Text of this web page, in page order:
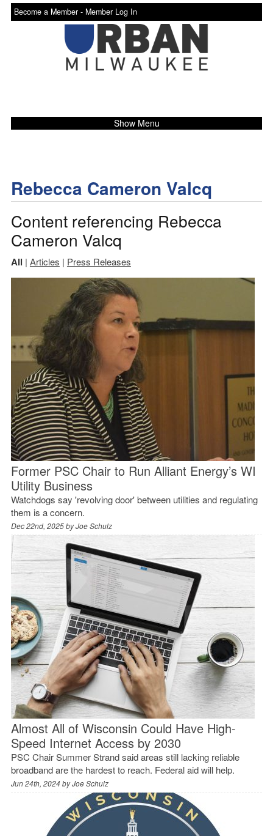
Become a Member - Member Log In
Show Menu
Rebecca Cameron Valcq
Content referencing Rebecca
Cameron Valcq
All | Articles | Press Releases
Former PSC Chair to Run Alliant Energy’s WI
Utility Business
Watchdogs say 'revolving door' between utilities and regulating
them is a concern.
Dec 22nd, 2025 byJoe Schulz
Almost All of Wisconsin Could Have High-
Speed Internet Access by 2030
PSC Chair Summer Strand said areas still lacking reliable
broadband are the hardest to reach. Federal aid will help.
Jun 24th, 2024 byJoe Schulz